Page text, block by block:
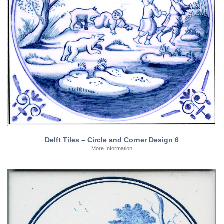
Delft Tiles – Circle and Corner Design 6
More Information